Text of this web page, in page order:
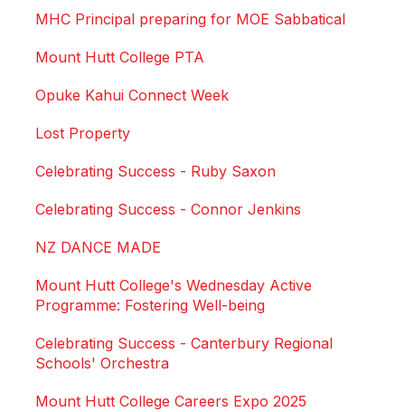
MHC Principal preparing for MOE Sabbatical
Mount Hutt College PTA
Opuke Kahui Connect Week
Lost Property
Celebrating Success - Ruby Saxon
Celebrating Success - Connor Jenkins
NZ DANCE MADE
Mount Hutt College's Wednesday Active
Programme: Fostering Well-being
Celebrating Success - Canterbury Regional
Schools' Orchestra
Mount Hutt College Careers Expo 2025